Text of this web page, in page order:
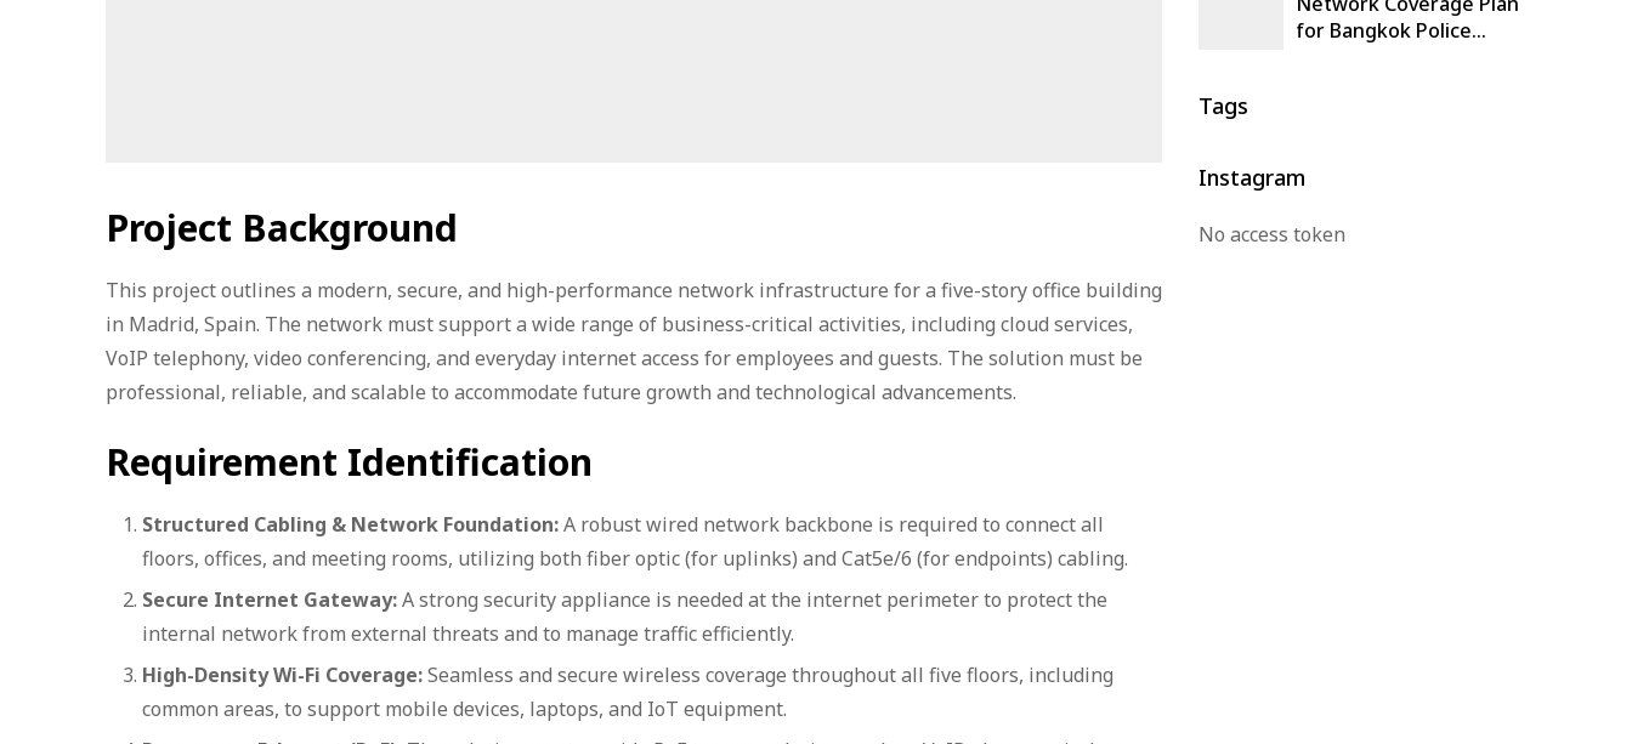
Project Background
This project outlines a modern, secure, and high-performance network infrastructure for a five-story office building
in Madrid, Spain. The network must support a wide range of business-critical activities, including cloud services,
VoIP telephony, video conferencing, and everyday internet access for employees and guests. The solution must be
professional, reliable, and scalable to accommodate future growth and technological advancements.
Requirement Identification
Structured Cabling & Network Foundation:A robust wired network backbone is required to connect all
floors, offices, and meeting rooms, utilizing both fiber optic (for uplinks) and Cat5e/6 (for endpoints) cabling.
Secure Internet Gateway:A strong security appliance is needed at the internet perimeter to protect the
internal network from external threats and to manage traffic efficiently.
High-Density Wi-Fi Coverage:Seamless and secure wireless coverage throughout all five floors, including
common areas, to support mobile devices, laptops, and IoT equipment.
for Bangkok Police
Tags
Instagram
No access token